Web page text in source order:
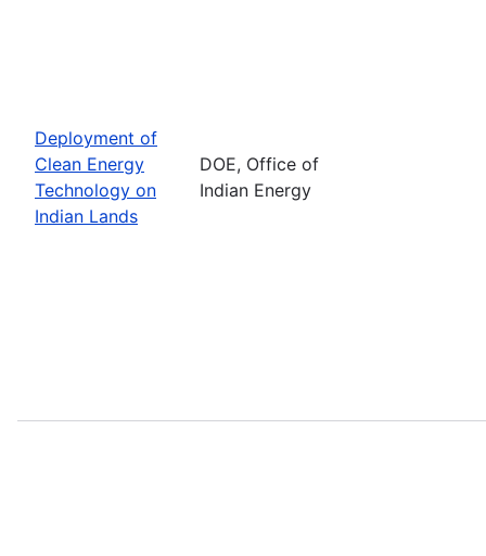
Deployment of
Clean Energy
Technology on
Indian Lands
DOE, Office of
Indian Energy